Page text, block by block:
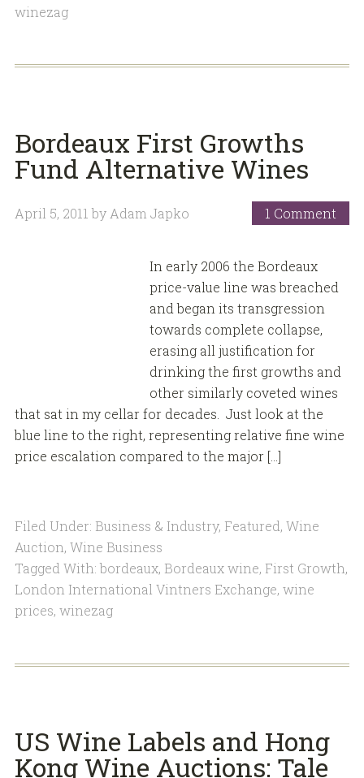
winezag
Bordeaux First Growths
Fund Alternative Wines
April 5, 2011 byAdam Japko 1 Comment
In early 2006 the Bordeaux
price-value line was breached
and began its transgression
towards complete collapse,
erasing all justification for
drinking the first growths and
other similarly coveted wines
that sat in my cellar for decades. Just look at the
blue line to the right, representing relative fine wine
price escalation compared to the major […]
Filed Under: Business & Industry, Featured, Wine
Auction, Wine Business
Tagged With: bordeaux, Bordeaux wine, First Growth,
London International Vintners Exchange, wine
prices, winezag
US Wine Labels and Hong
Kong Wine Auctions: Tale